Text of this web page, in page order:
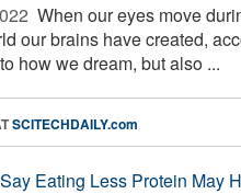
 When our eyes move
our brains have created,
how we dream, but also ...
SCITECHDAILY.com
Eating Less Protein May